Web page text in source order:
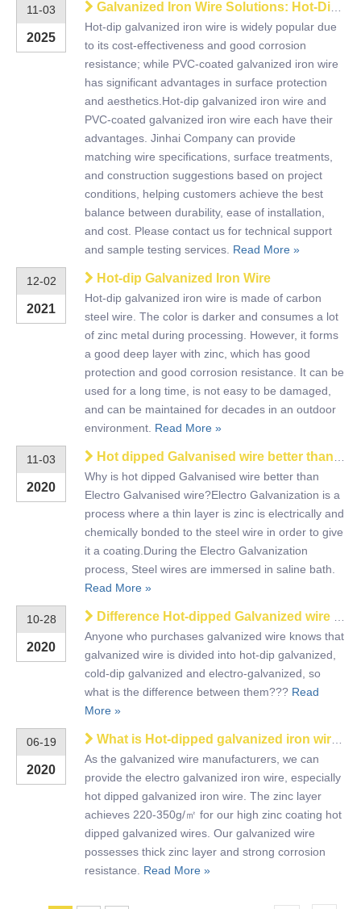
11-03
2025
Galvanized Iron Wire Solutions: Hot-Dipped vs PVC Coated
Hot-dip galvanized iron wire is widely popular due
to its cost-effectiveness and good corrosion
resistance; while PVC-coated galvanized iron wire
has significant advantages in surface protection
and aesthetics.Hot-dip galvanized iron wire and
PVC-coated galvanized iron wire each have their
advantages. Jinhai Company can provide
matching wire specifications, surface treatments,
and construction suggestions based on project
conditions, helping customers achieve the best
balance between durability, ease of installation,
and cost. Please contact us for technical support
and sample testing services. Read More »
12-02
2021
Hot-dip Galvanized Iron Wire
Hot-dip galvanized iron wire is made of carbon
steel wire. The color is darker and consumes a lot
of zinc metal during processing. However, it forms
a good deep layer with zinc, which has good
protection and good corrosion resistance. It can be
used for a long time, is not easy to be damaged,
and can be maintained for decades in an outdoor
environment. Read More »
11-03
2020
Hot dipped Galvanised wire better than Electro Galvanised wire
Why is hot dipped Galvanised wire better than
Electro Galvanised wire?Electro Galvanization is a
process where a thin layer is zinc is electrically and
chemically bonded to the steel wire in order to give
it a coating.During the Electro Galvanization
process, Steel wires are immersed in saline bath.
Read More »
10-28
2020
Difference Hot-dipped Galvanized wire and Electro GI wire
Anyone who purchases galvanized wire knows that
galvanized wire is divided into hot-dip galvanized,
cold-dip galvanized and electro-galvanized, so
what is the difference between them??? Read
More »
06-19
2020
What is Hot-dipped galvanized iron wire?
As the galvanized wire manufacturers, we can
provide the electro galvanized iron wire, especially
hot dipped galvanized iron wire. The zinc layer
achieves 220-350g/㎡ for our high zinc coating hot
dipped galvanized wires. Our galvanized wire
possesses thick zinc layer and strong corrosion
resistance. Read More »